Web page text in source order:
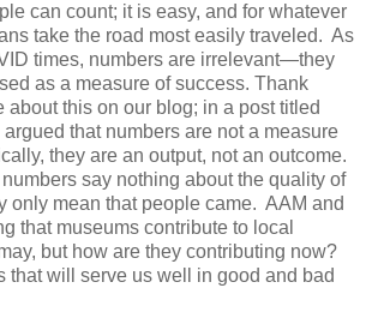
can count; it is easy, and for whatever
take the road most easily traveled. As
times, numbers are irrelevant—they
as a measure of success. Thank
this on our blog; in a post titled
that numbers are not a measure
they are an output, not an outcome.
say nothing about the quality of
only mean that people came. AAM and
that museums contribute to local
but how are they contributing now?
that will serve us well in good and bad